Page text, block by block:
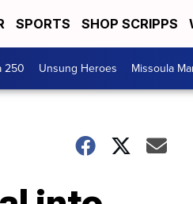
SPORTS SHOP SCRIPPS
250 Unsung Heroes Missoula